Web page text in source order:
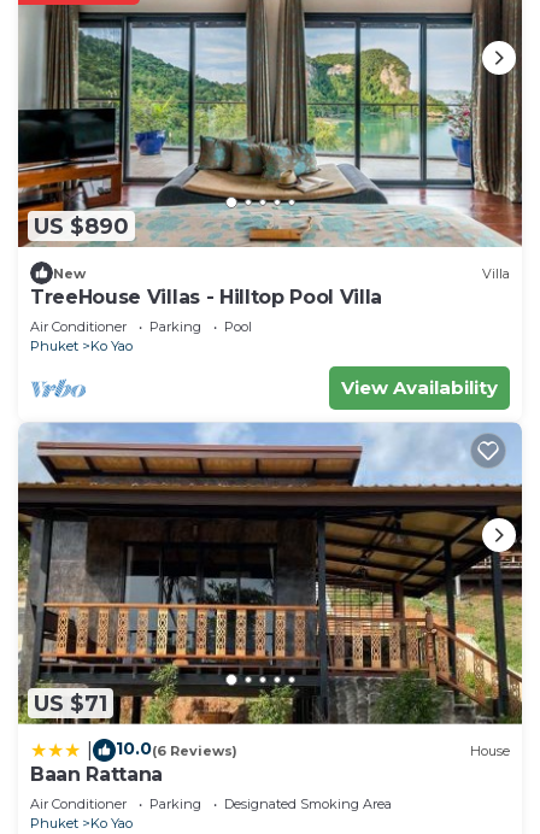
US $890
New Villa
TreeHouse Villas - Hilltop Pool Villa
Air Conditioner Parking
Pool
Phuket
Ko Yao
View Availability
US $71
10.0(6 Reviews) House
Baan Rattana
Air Conditioner Parking
Designated Smoking Area
Phuket
Ko Yao